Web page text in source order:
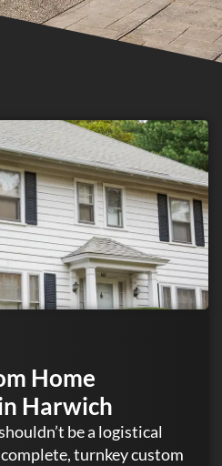
Home
Harwich
be a logistical
turnkey custom